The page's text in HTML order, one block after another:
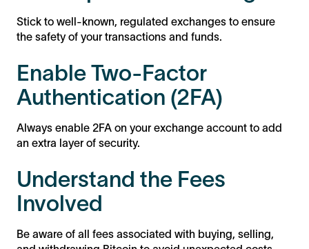
Stick to well-known, regulated exchanges to ensure
the safety of your transactions and funds.
Enable Two-Factor
Authentication (2FA)
Always enable 2FA on your exchange account to add
an extra layer of security.
Understand the Fees
Involved
Be aware of all fees associated with buying, selling,